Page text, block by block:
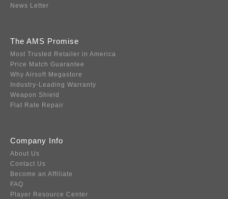
News Letter
The AMS Promise
Most Trusted Retailer in America
Price Match Guarantee
Why Airsoft Megastore
Industry-Leading Warranty
Weapon Shield
Flat Rate Repair
Company Info
About Us
Contact Us
Become an Affiliate
FAQ
Player Resource Center